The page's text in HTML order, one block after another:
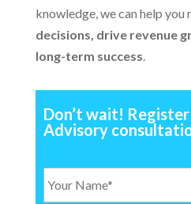
knowledge, we can help you
decisions, drive revenue
long-term success.
Don’t wait!
Advisory
Y
o